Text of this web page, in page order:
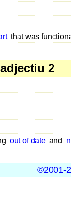
that was
adjectiu 2
out of date and
©2001-